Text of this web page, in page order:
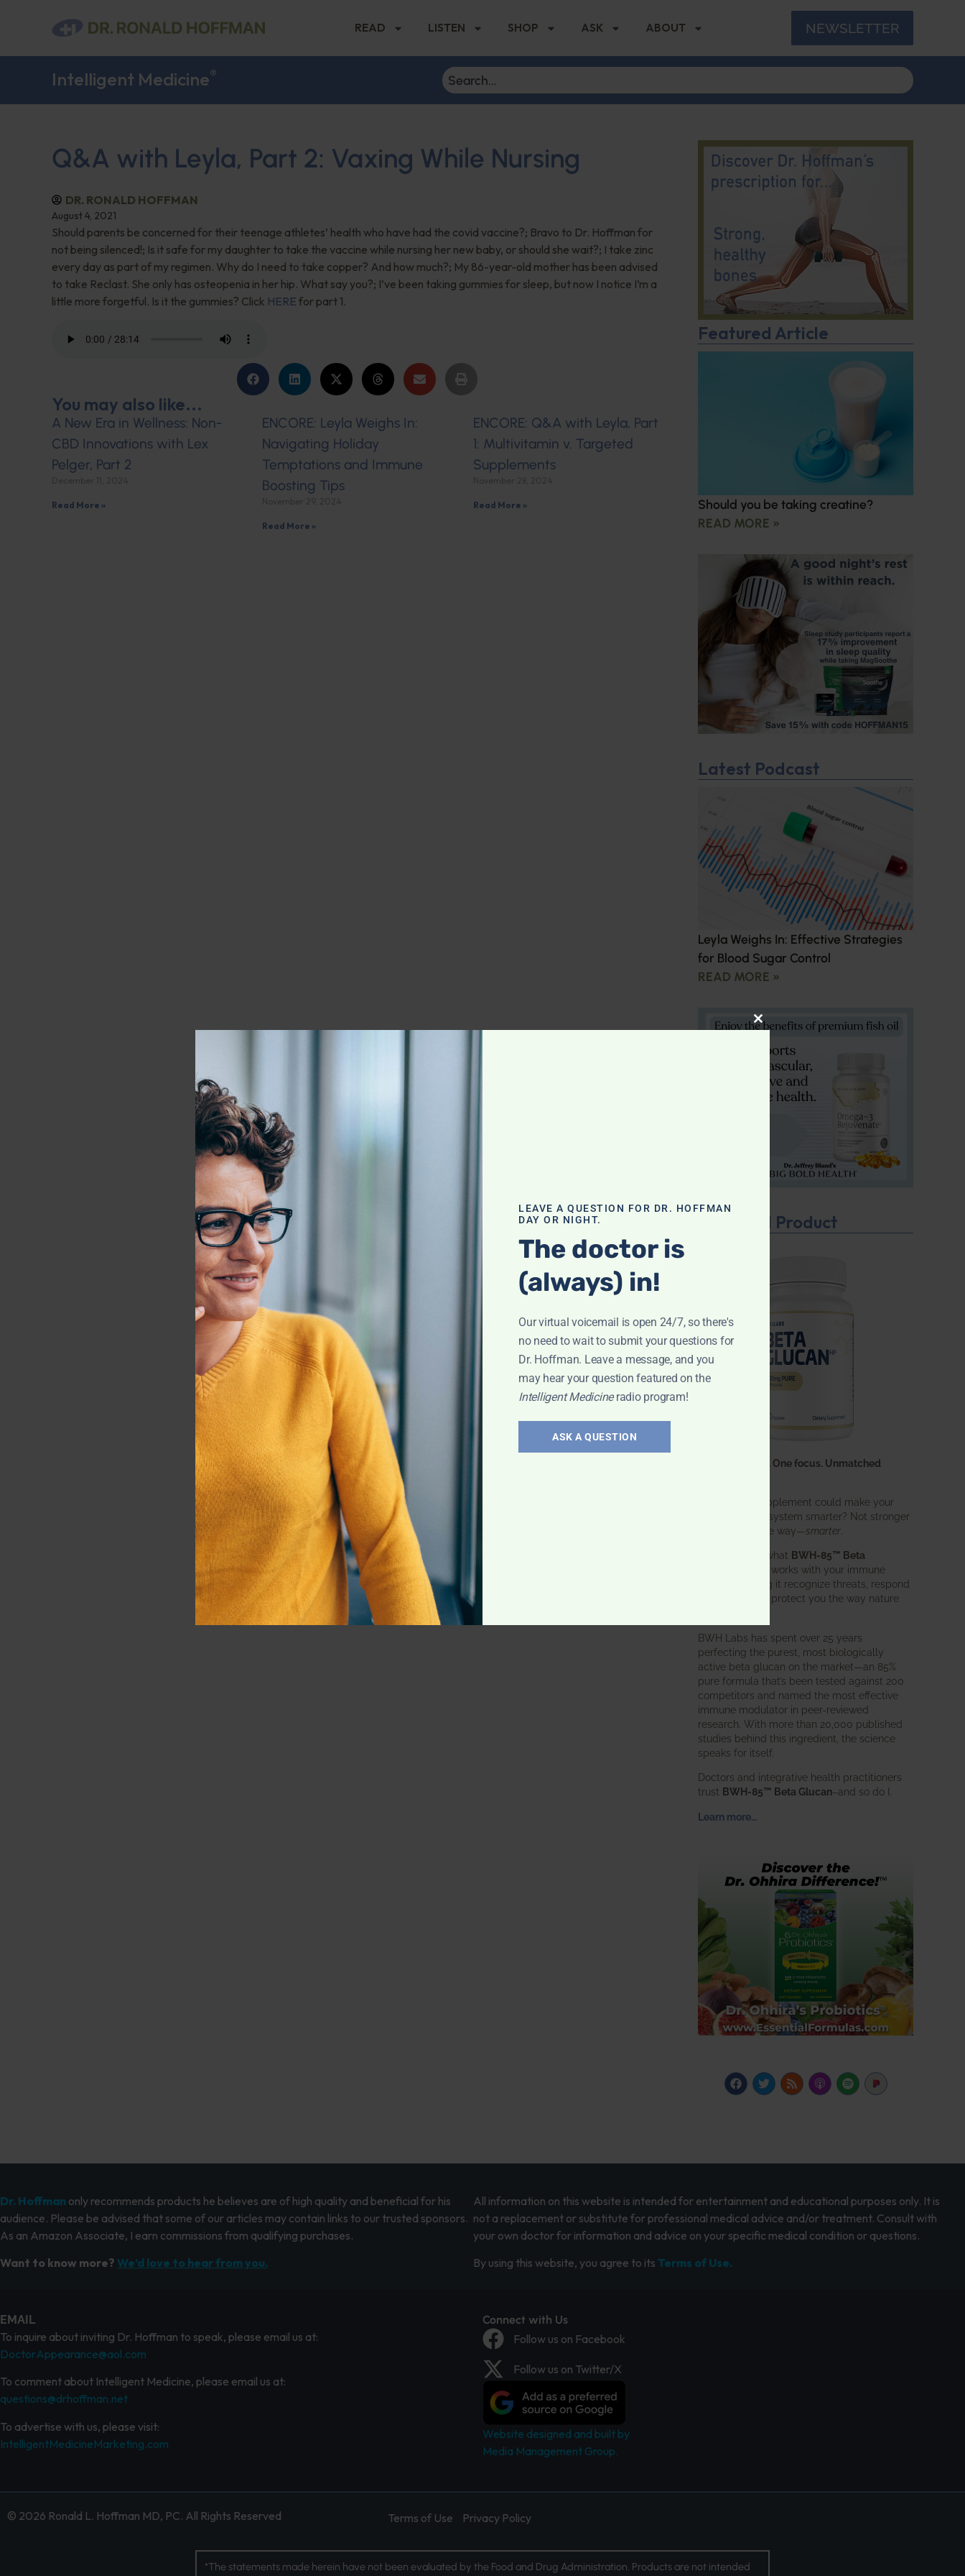
READ LISTEN SHOP ASK ABOUT NEWSLETTER
Intelligent Medicine®
Q&A with Leyla, Part 2: Vaxing While Nursing
DR. RONALD HOFFMAN
August 4, 2021
Should parents be concerned for their teenage athletes’ health who have had the covid vaccine?; Bravo to Dr. Hoffman for
not being silenced!; Is it safe for my daughter to take the vaccine while nursing her new baby, or should she wait?; I take zinc
every day as part of my regimen. Why do I need to take copper? And how much?; My 86-year-old mother has been advised
to take Reclast. She only has osteopenia in her hip. What say you?; I’ve been taking gummies for sleep, but now I notice I’m a
little more forgetful. Is it the gummies? Click HERE for part 1.
You may also like...
A New Era in Wellness: Non-
CBD Innovations with Lex
Pelger, Part 2
Read More »
ENCORE: Leyla Weighs In:
Navigating Holiday
Temptations and Immune
Boosting Tips
Read More »
ENCORE: Q&A with Leyla, Part
1: Multivitamin v. Targeted
Supplements
Read More »
Featured Article
Should you be taking creatine?
READ MORE »
Latest Podcast
Leyla Weighs In: Effective Strategies
for Blood Sugar Control
READ MORE »
Featured Product
One ingredient. One focus. Unmatched
What if one supplement could make your
entire immune system smarter? Not stronger
in an aggressive way—smarter
That’s exactly what BWH-85™ Beta
does. It works with your immune
system, helping it recognize threats, respond
effectively, and protect you the way nature
BWH Labs has spent over 25 years
perfecting the purest, most biologically
active beta glucan on the market—an 85%
pure formula that’s been tested against 200
competitors and named the most effective
immune modulator in peer-reviewed
research. With more than 20,000 published
studies behind this ingredient, the science
speaks for itself.
Doctors and integrative health practitioners
trust BWH-85™ Beta Glucan–and so do I.
Learn more…
Dr. Hoffman only recommends products he believes are of high quality and beneficial for his
audience. Please be advised that some of our articles may contain links to our trusted sponsors.
As an Amazon Associate, I earn commissions from qualifying purchases.
Want to know more? We’d love to hear from you.
All information on this website is intended for entertainment and educational purposes only. It is
not a replacement or substitute for professional medical advice and/or treatment. Consult with
your own doctor for information and advice on your specific medical condition or questions.
By using this website, you agree to its Terms of Use.
EMAIL
To inquire about inviting Dr. Hoffman to speak, please email us at:
DoctorAppearance@aol.com
To comment about Intelligent Medicine, please email us at:
questions@drhoffman.net
To advertise with us, please visit:
IntelligentMedicineMarketing.com
Connect with Us
Follow us on Facebook
Follow us on Twitter/X
Website designed and built by
Media Management Group.
© 2026 Ronald L. Hoffman MD, PC. All Rights Reserved Terms of Use Privacy Policy
*The statements made herein have not been evaluated by the Food and Drug Administration. Products are not intended
CLOSE THIS MODULE
LEAVE A QUESTION FOR DR. HOFFMAN
DAY OR NIGHT.
The doctor is
(always) in!
Our virtual voicemail is open 24/7, so there's
no need to wait to submit your questions for
Dr. Hoffman. Leave a message, and you
may hear your question featured on the
Intelligent Medicineradio program!
ASK A QUESTION